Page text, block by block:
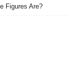
Figures Are?